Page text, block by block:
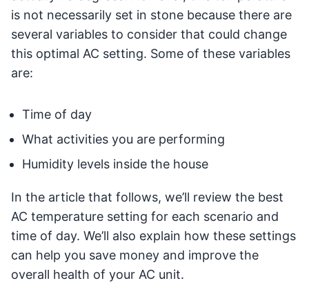
is not necessarily set in stone because there are
several variables to consider that could change
this optimal AC setting. Some of these variables
are:
Time of day
What activities you are performing
Humidity levels inside the house
In the article that follows, we’ll review the best
AC temperature setting for each scenario and
time of day. We’ll also explain how these settings
can help you save money and improve the
overall health of your AC unit.